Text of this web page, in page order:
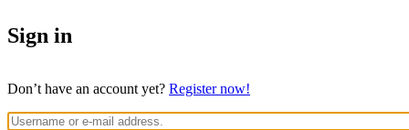
Sign in
Don’t have an account yet? Register now!